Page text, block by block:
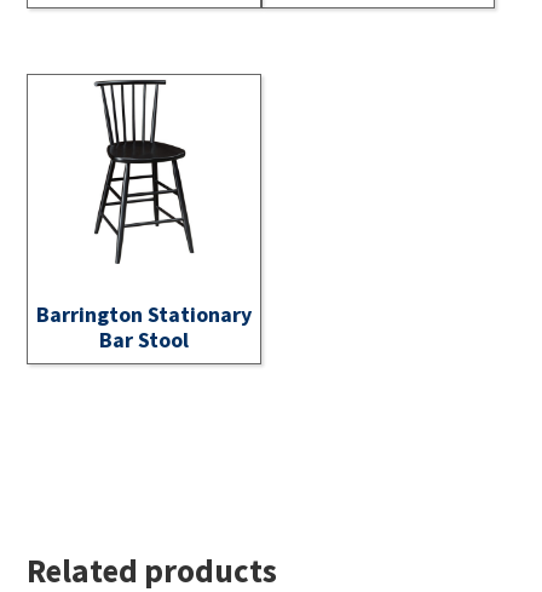
Barrington Stationary
Bar Stool
Related products